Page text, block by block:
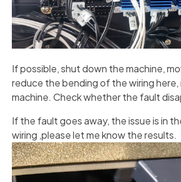
If possible, shut down the machine,
reduce the bending of the wiring
machine. Check whether the fault
If the fault goes away, the issue is in
wiring ,please let me know the results.